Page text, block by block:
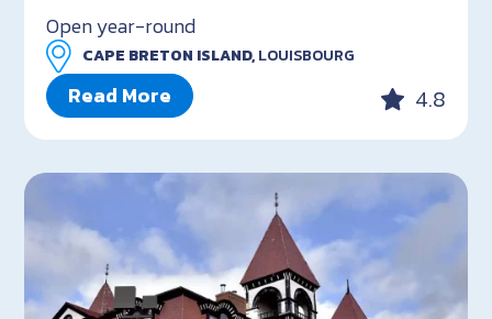
Open year-round
CAPE BRETON ISLAND,LOUISBOURG
Read More 4.8